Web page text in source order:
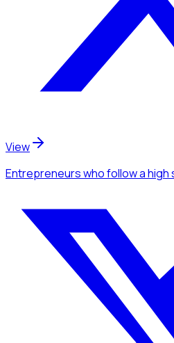
View
Entrepreneurswho follow a high